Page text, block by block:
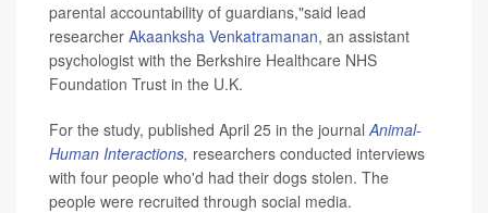
parental accountability of guardians,"said lead
researcher Akaanksha Venkatramanan, an assistant
psychologist with the Berkshire Healthcare NHS
Foundation Trust in the U.K.
For the study, published April 25 in the journalAnimal-
Human Interactions, researchers conducted interviews
with four people who'd had their dogs stolen. The
people were recruited through social media.